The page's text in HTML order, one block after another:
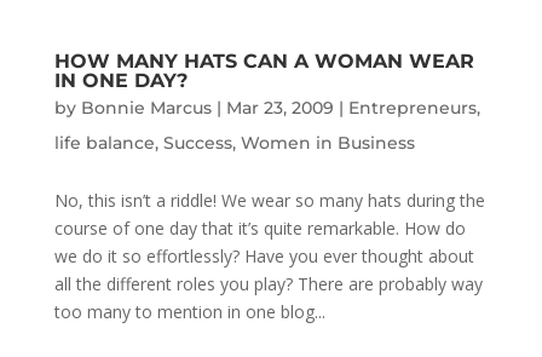
HOW MANY HATS CAN A WOMAN WEAR
IN ONE DAY?
by Bonnie Marcus| Mar 23, 2009 | Entrepreneurs,
life balance, Success, Women in Business
No, this isn’t a riddle! We wear so many hats during the
course of one day that it’s quite remarkable. How do
we do it so effortlessly? Have you ever thought about
all the different roles you play? There are probably way
too many to mention in one blog...